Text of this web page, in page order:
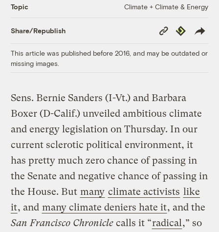
Topic Climate + Climate & Energy
Share/Republish
Copy
Link
Republish
This article was published before 2016, and may be outdated or
missing images.
Sens. Bernie Sanders (I-Vt.) and Barbara
Boxer (D-Calif.) unveiled ambitious climate
and energy legislation on Thursday. In our
current sclerotic political environment, it
has pretty much zero chance of passing in
the Senate and negative chance of passing in
the House. But many climate activists like
it, and many climate deniers hate it, and the
San Francisco Chronicle calls it “radical ,” so